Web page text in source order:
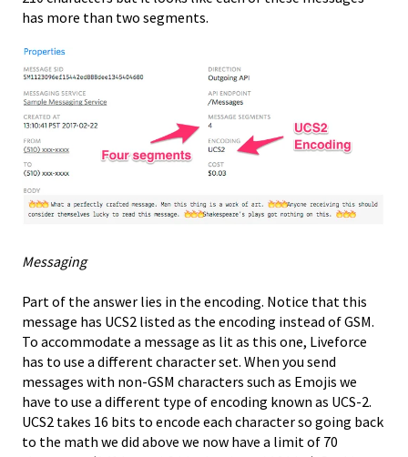
has more than two segments.
Messaging
Part of the answer lies in the encoding. Notice that this
message has UCS2 listed as the encoding instead of GSM.
To accommodate a message as lit as this one, Liveforce
has to use a different character set. When you send
messages with non-GSM characters such as Emojis we
have to use a different type of encoding known as UCS-2.
UCS2 takes 16 bits to encode each character so going back
to the math we did above we now have a limit of 70